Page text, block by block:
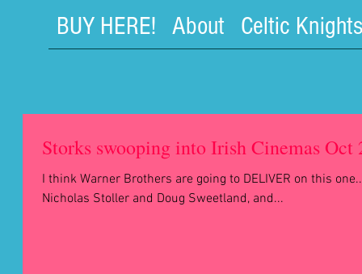
BUY HERE! About Celtic Knights
Storks swooping into Irish Cinemas Oct
I think Warner Brothers are going to DELIVER on this
Nicholas Stoller and Doug Sweetland, and...